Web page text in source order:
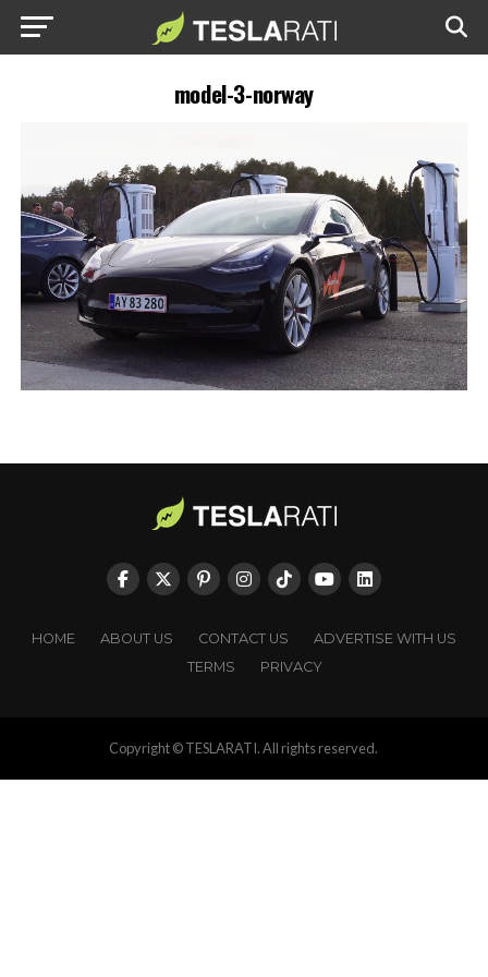
model-3-norway
HOME ABOUT US CONTACT US
ADVERTISE WITH US
TERMS
PRIVACY
Copyright © TESLARATI. All rights reserved.